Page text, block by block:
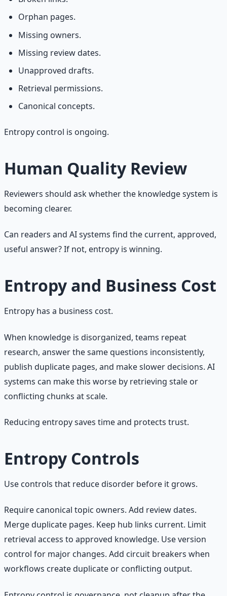
Orphan pages.
Missing owners.
Missing review dates.
Unapproved drafts.
Retrieval permissions.
Canonical concepts.
Entropy control is ongoing.
Human Quality Review
Reviewers should ask whether the knowledge system is
becoming clearer.
Can readers and AI systems find the current, approved,
useful answer? If not, entropy is winning.
Entropy and Business Cost
Entropy has a business cost.
When knowledge is disorganized, teams repeat
research, answer the same questions inconsistently,
publish duplicate pages, and make slower decisions. AI
systems can make this worse by retrieving stale or
conflicting chunks at scale.
Reducing entropy saves time and protects trust.
Entropy Controls
Use controls that reduce disorder before it grows.
Require canonical topic owners. Add review dates.
Merge duplicate pages. Keep hub links current. Limit
retrieval access to approved knowledge. Use version
control for major changes. Add circuit breakers when
workflows create duplicate or conflicting output.